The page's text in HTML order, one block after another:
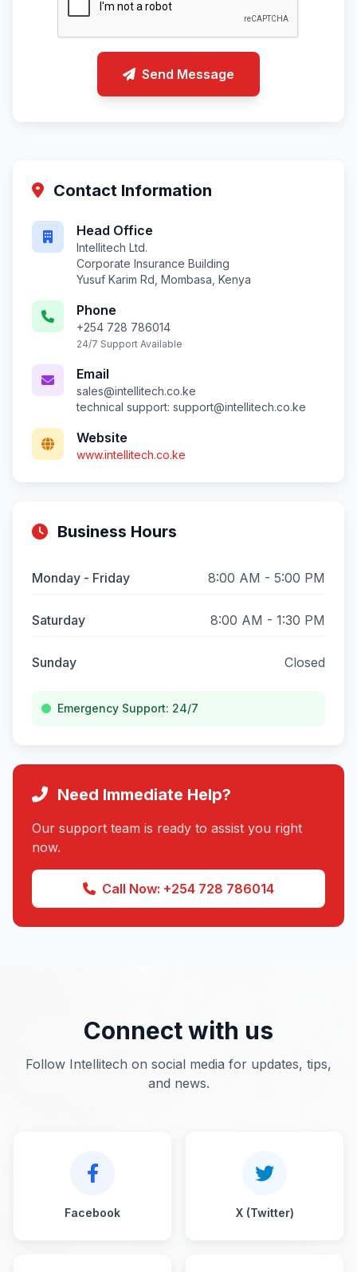
Send Message
Contact Information
Head Office
Intellitech Ltd.
Corporate Insurance Building
Yusuf Karim Rd, Mombasa, Kenya
Phone
+254 728 786014
24/7 Support Available
Email
sales@intellitech.co.ke
technical support: support@intellitech.co.ke
Website
www.intellitech.co.ke
Business Hours
Monday - Friday 8:00 AM - 5:00 PM
Saturday 8:00 AM - 1:30 PM
Sunday Closed
Emergency Support: 24/7
Need Immediate Help?
Our support team is ready to assist you right
now.
Call Now: +254 728 786014
Connect with us
Follow Intellitech on social media for updates, tips,
and news.
Facebook X (Twitter)